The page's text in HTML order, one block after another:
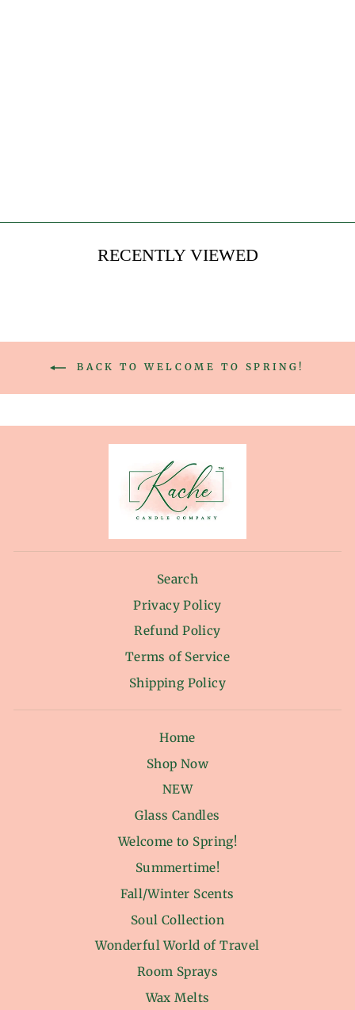
RECENTLY VIEWED
BACK TO WELCOME TO SPRING!
Search
Privacy Policy
Refund Policy
Terms of Service
Shipping Policy
Home
Shop Now
NEW
Glass Candles
Welcome to Spring!
Summertime!
Fall/Winter Scents
Soul Collection
Wonderful World of Travel
Room Sprays
Wax Melts